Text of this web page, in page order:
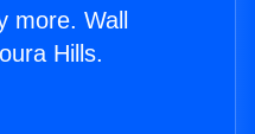
more. Wall
Hills.